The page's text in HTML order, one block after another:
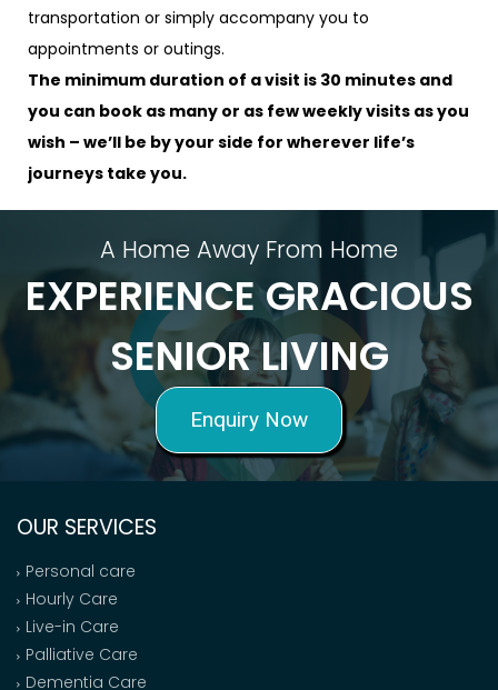
transportation or simply accompany you to
appointments or outings.
The minimum duration of a visit is 30 minutes and
you can book as many or as few weekly visits as you
wish – we’ll be by your side for wherever life’s
journeys take you.
A Home Away From Home
EXPERIENCE GRACIOUS
SENIOR LIVING
Enquiry Now
OUR SERVICES
Personal care
Hourly Care
Live-in Care
Palliative Care
Dementia Care